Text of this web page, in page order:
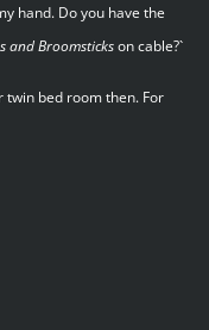
hand. Do you have the
andBroomstickson cable?`
twin bed room then. For